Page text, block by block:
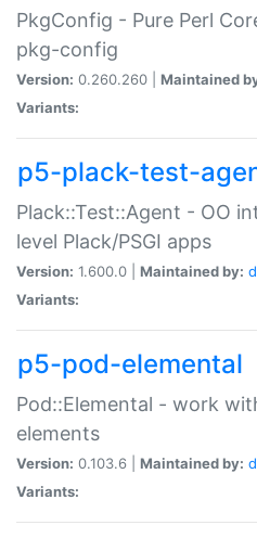
PkgConfig - Pure Perl
pkg-config
Version: 0.260.260 | Maintained
Variants:
p5-plack-test-
Plack::Test::Agent - OO
level Plack/PSGI apps
Version: 1.600.0 | Maintained by:
Variants:
p5-pod-elemental
Pod::Elemental - work
elements
Version: 0.103.6 | Maintained by:
Variants: